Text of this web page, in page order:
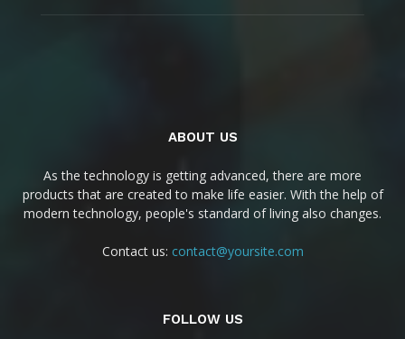
ABOUT US
As the technology is getting advanced, there are more
products that are created to make life easier. With the help of
modern technology, people's standard of living also changes.
Contact us: contact@yoursite.com
FOLLOW US